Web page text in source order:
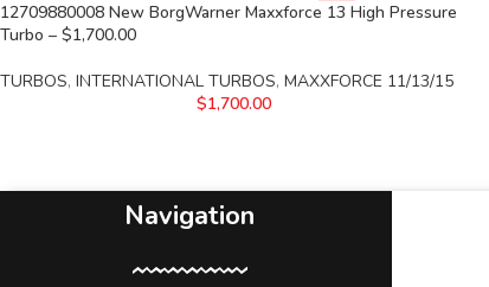
12709880008 New BorgWarner Maxxforce 13 High Pressure
Turbo – $1,700.00
TURBOS, INTERNATIONAL TURBOS, MAXXFORCE 11/13/15
$1,700.00
Navigation